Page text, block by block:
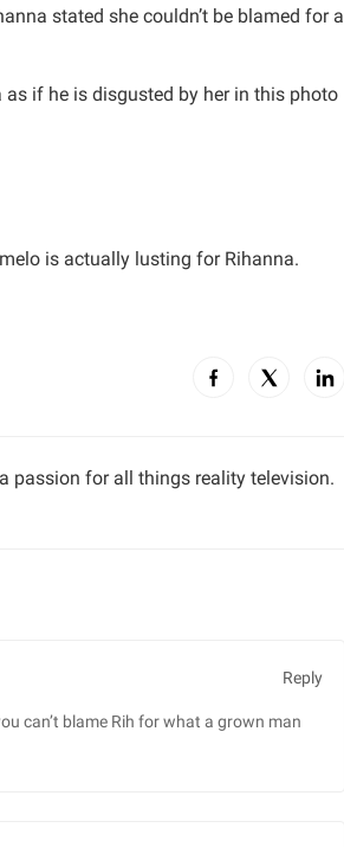
stated she couldn’t be blamed for a
as if he is disgusted by her in this photo
is actually lusting for Rihanna.
passion for all things reality television.
can’t blame Rih for what a grown man
Reply